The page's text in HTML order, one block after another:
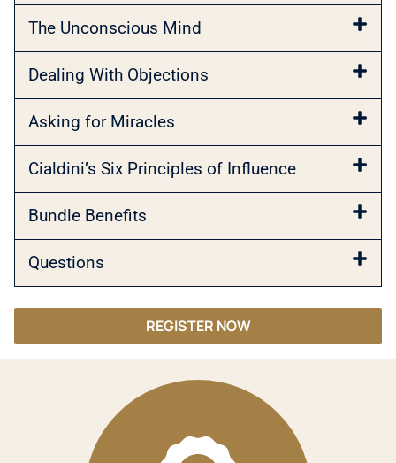
The Unconscious Mind
Dealing With Objections
Asking for Miracles
Cialdini’s Six Principles of Influence
Bundle Benefits
Questions
REGISTER NOW